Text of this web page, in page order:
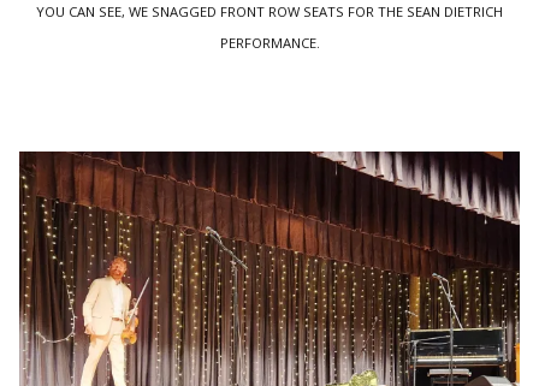
YOU CAN SEE, WE SNAGGED FRONT ROW SEATS FOR THE SEAN DIETRICH
PERFORMANCE.